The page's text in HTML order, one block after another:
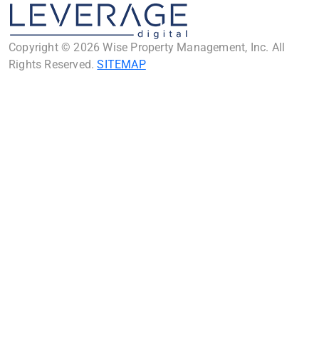
Copyright © 2026 Wise Property Management, Inc. All
Rights Reserved.SITEMAP